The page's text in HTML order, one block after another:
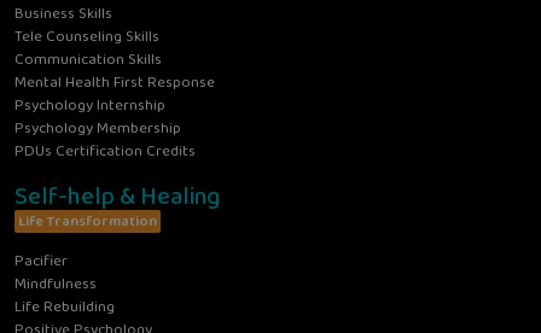
Business Skills
Tele Counseling Skills
Communication Skills
Mental Health First Response
Psychology Internship
Psychology Membership
PDUs Certification Credits
Self-help & Healing
Life Transformation
Pacifier
Mindfulness
Life Rebuilding